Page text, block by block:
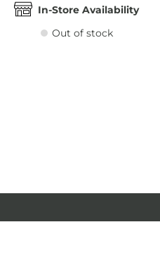
In-Store Availability
Out of stock